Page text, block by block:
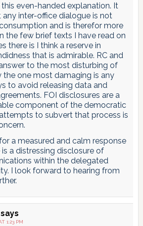
even-handed explanation. It
any inter-office dialogue is not
and is therefor more
the few brief texts I have read on
there is I think a reserve in
that is admirable. RC and
to the most disturbing of
the one most damaging is any
to avoid releasing data and
FOI disclosures are a
component of the democratic
to subvert that process is
a measured and calm response
a distressing disclosure of
within the delegated
I look forward to hearing from
says
1:23 PM